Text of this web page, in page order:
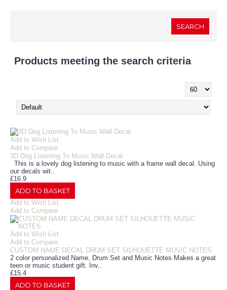
Products meeting the search criteria
Add to Wish List
Add to Compare
3D Dog Listening To Music Wall Decal
This is a lovely dog listening to music with a frame wall decal. Using
our decals wit..
£16.9
ADD TO BASKET
Add to Wish List
Add to Compare
Add to Wish List
Add to Compare
CUSTOM NAME DECAL DRUM SET SILHOUETTE MUSIC NOTES
2 color personalized Name, Drum Set and Music Notes Makes a great
teen or music student gift. Inv..
£15.4
ADD TO BASKET